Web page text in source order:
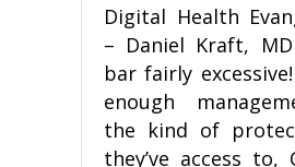
Digital Health
– Daniel Kraft,
bar fairly
enough
the kind of
they’ve access to,